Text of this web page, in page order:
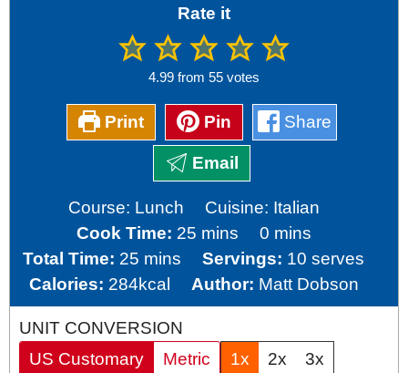
Rate it
4.99 from 55 votes
Print Pin Share
Email
Course: Lunch Cuisine: Italian
Cook Time: 25minutes
mins 0minutes
mins
Total Time: 25 minutes
mins Servings: 10 serves
Calories: 284kcal Author: Matt Dobson
UNIT CONVERSION
US Customary
Metric 1x 2x 3x